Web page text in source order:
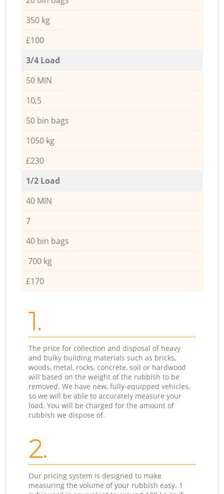
350 kg
£100
3/4 Load
50 MIN
10,5
50 bin bags
1050 kg
£230
1/2 Load
40 MIN
7
40 bin bags
700 kg
£170
1.
The price for collection and disposal of heavy
and bulky building materials such as bricks,
woods, metal, rocks, concrete, soil or hardwood
will based on the weight of the rubbish to be
removed. We have new, fully-equipped vehicles,
so we will be able to accurately measure your
load. You will be charged for the amount of
rubbish we dispose of.
2.
Our pricing system is designed to make
measuring the volume of your rubbish easy. 1